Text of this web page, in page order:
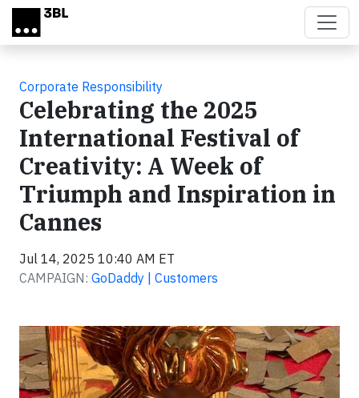
Skip to main content
Corporate Responsibility
Celebrating the 2025
International Festival of
Creativity: A Week of
Triumph and Inspiration in
Cannes
Jul 14, 2025 10:40 AM ET
CAMPAIGN: GoDaddy | Customers
Video